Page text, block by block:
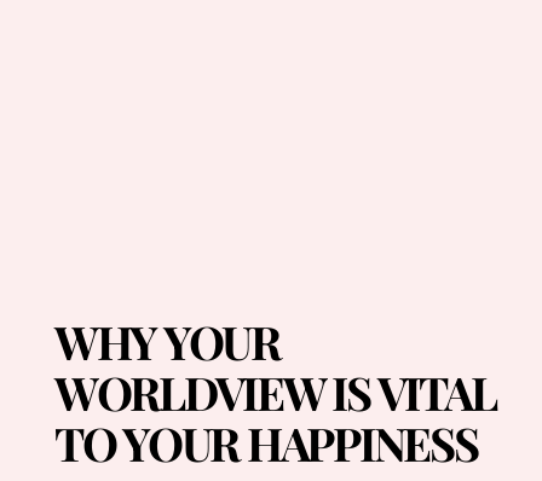
WHY YOUR
WORLDVIEW IS VITAL
TO YOUR HAPPINESS